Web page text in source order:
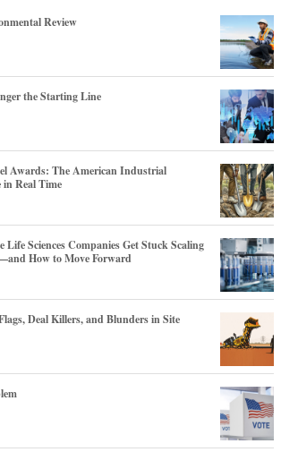
Review
the Starting Line
Awards: The American Industrial
in Real Time
Life Sciences Companies Get Stuck Scaling
How to Move Forward
Deal Killers, and Blunders in Site